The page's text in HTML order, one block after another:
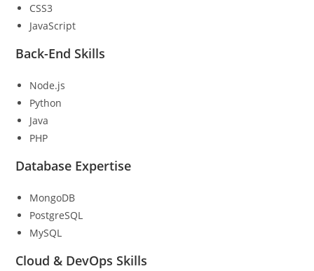
CSS3
JavaScript
Back-End Skills
Node.js
Python
Java
PHP
Database Expertise
MongoDB
PostgreSQL
MySQL
Cloud & DevOps Skills